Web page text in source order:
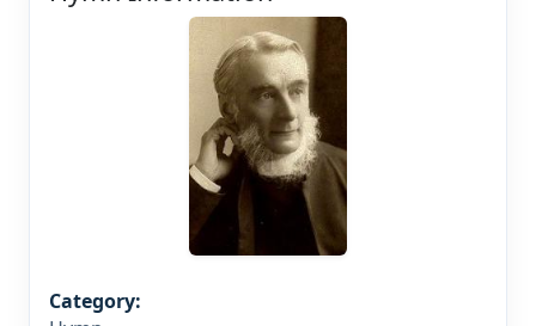
Category: